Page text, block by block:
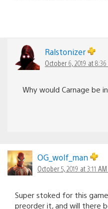
Ralstonizer
October 6, 2019 at 8:36
Why would Carnage be
OG_wolf_man
October 5, 2019 at 3:11
Super stoked for this
preorder it, and will there